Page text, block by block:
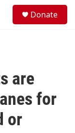
Donate
are
for
or